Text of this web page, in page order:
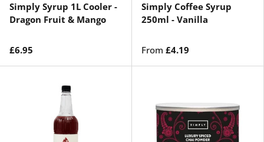
Simply Syrup 1L Cooler -
Dragon Fruit & Mango
£6.95
Simply Coffee Syrup
250ml - Vanilla
From £4.19